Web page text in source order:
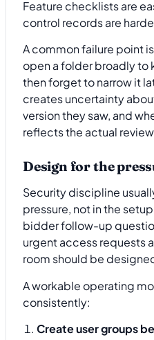
Feature checklists are
control records are
A common failure point
open a folder broadly
then forget to narrow it
creates uncertainty
version they saw, and
reflects the actual
Design for the
Security discipline
pressure, not in the
bidder follow-up
urgent access requests
room should be
A workable operating
consistently:
Create user groups